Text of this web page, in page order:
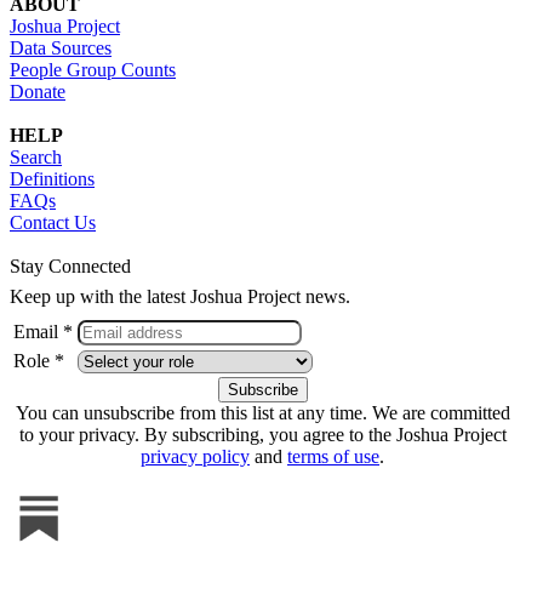
Joshua Project
Data Sources
People Group Counts
Donate
HELP
Search
Definitions
FAQs
Contact Us
Stay Connected
Keep up with the latest Joshua Project news.
Email *
Role *
You can unsubscribe from this list at any time. We are committed
to your privacy. By subscribing, you agree to the Joshua Project
privacy policy and terms of use.